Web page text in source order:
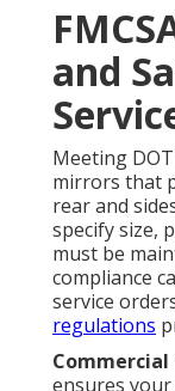
and
Meeting
mirrors that
rear and
specify size,
must be
compliance
service
regulations
ensures